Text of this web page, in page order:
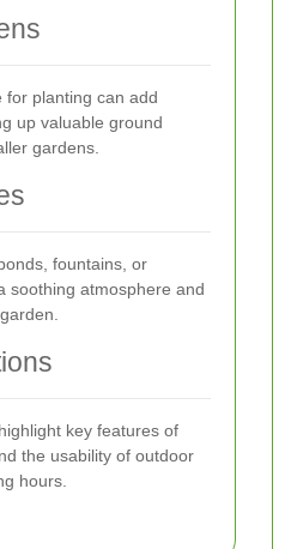
for planting can add
up valuable ground
gardens.
fountains, or
soothing atmosphere and
key features of
the usability of outdoor
hours.